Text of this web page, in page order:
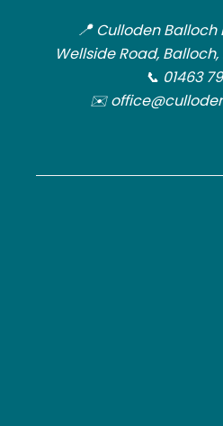
📍 Culloden
Wellside Road, Balloch,
📞 01463
✉️